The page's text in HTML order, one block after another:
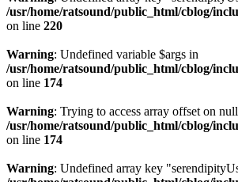
/usr/home/ratsound/public_html/cblog/
on line 220
Warning: Undefined variable $args in
/usr/home/ratsound/public_html/cblog/
on line 174
Warning: Trying to access array offset on
/usr/home/ratsound/public_html/cblog/
on line 174
Warning: Undefined array key